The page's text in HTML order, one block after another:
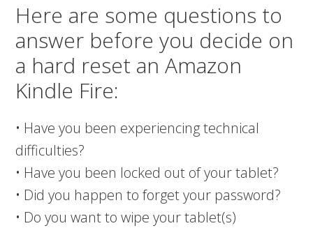
Here are some questions to
answer before you decide on
a hard reset an Amazon
Kindle Fire:
• Have you been experiencing technical
difficulties?
• Have you been locked out of your tablet?
• Did you happen to forget your password?
• Do you want to wipe your tablet(s)